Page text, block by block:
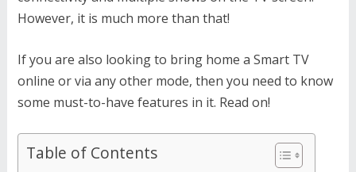
However, it is much more than that!
If you are also looking to bring home a Smart TV
online or via any other mode, then you need to know
some must-to-have features in it. Read on!
Table of Contents